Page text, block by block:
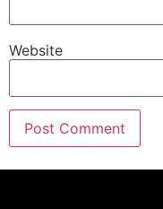
Website